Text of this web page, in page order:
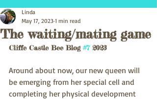
The waiting/mating game
Linda
May 17, 2023 1 min read
Cliffe Castle Bee Blog #7 2023
Around about now, our new queen will
be emerging from her special cell and
completing her physical development